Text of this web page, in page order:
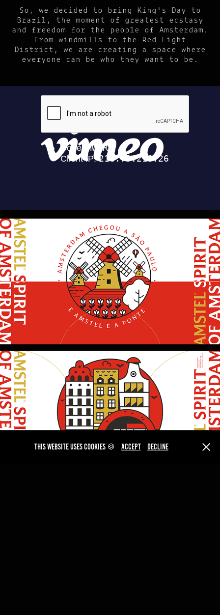
So, we decided to bring King's Day to
Brazil, the moment of greatest ecstasy
and freedom for the people of Amsterdam.
From windmills to the Red Light
District, we are creating a space where
everyone can be who they want to be.
This website uses cookies 🍪 Accept Decline